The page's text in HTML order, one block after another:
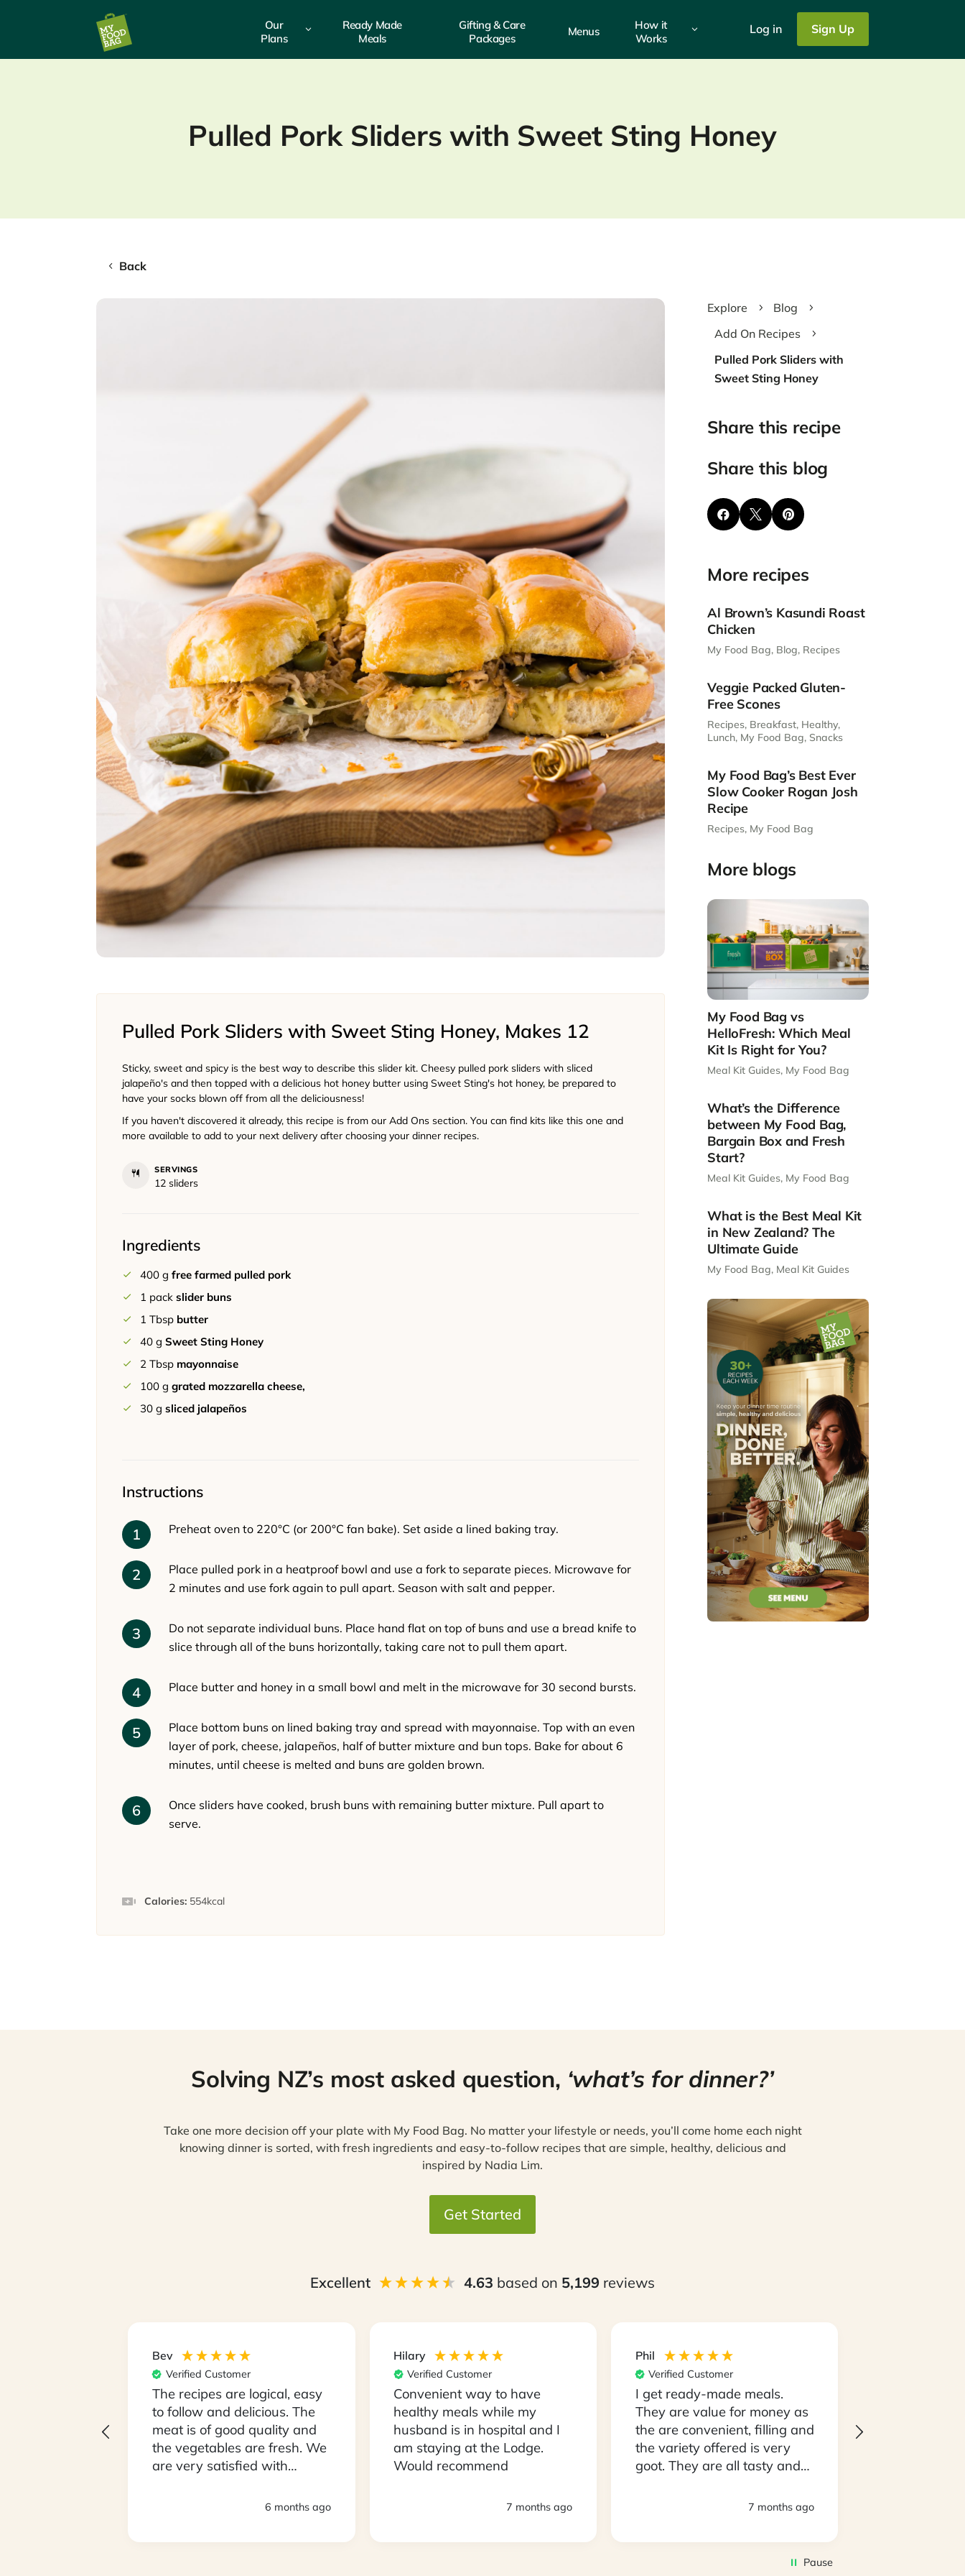
Our
Plans
3
Ready Made
Meals
Gifting & Care
Packages
Menus
How it
Works
3 Log in Sign Up
Pulled Pork Sliders with Sweet Sting Honey
Back
Pulled Pork Sliders with Sweet Sting Honey, Makes 12
Sticky, sweet and spicy is the best way to describe this slider kit. Cheesy pulled pork sliders with sliced
jalapeño's and then topped with a delicious hot honey butter using Sweet Sting's hot honey, be prepared to
have your socks blown off from all the deliciousness!
If you haven't discovered it already, this recipe is from our Add Ons section. You can find kits like this one and
more available to add to your next delivery after choosing your dinner recipes.
SERVINGS
12 sliders
Ingredients
400 g free farmed pulled pork
1 pack slider buns
1 Tbsp butter
40 g Sweet Sting Honey
2 Tbsp mayonnaise
100 g grated mozzarella cheese,
30 g sliced jalapeños
Instructions
Preheat oven to 220°C (or 200°C fan bake). Set aside a lined baking tray.
Place pulled pork in a heatproof bowl and use a fork to separate pieces. Microwave for
2 minutes and use fork again to pull apart. Season with salt and pepper.
Do not separate individual buns. Place hand flat on top of buns and use a bread knife to
slice through all of the buns horizontally, taking care not to pull them apart.
Place butter and honey in a small bowl and melt in the microwave for 30 second bursts.
Place bottom buns on lined baking tray and spread with mayonnaise. Top with an even
layer of pork, cheese, jalapeños, half of butter mixture and bun tops. Bake for about 6
minutes, until cheese is melted and buns are golden brown.
Once sliders have cooked, brush buns with remaining butter mixture. Pull apart to
serve.
Calories: 554kcal
Explore 5 Blog 5
Add On Recipes 5
Pulled Pork Sliders with
Sweet Sting Honey
Share this recipe
Share this blog
  
More recipes
Al Brown’s Kasundi Roast
Chicken
My Food Bag, Blog, Recipes
Veggie Packed Gluten-
Free Scones
Recipes, Breakfast, Healthy,
Lunch, My Food Bag, Snacks
My Food Bag’s Best Ever
Slow Cooker Rogan Josh
Recipe
Recipes, My Food Bag
More blogs
My Food Bag vs
HelloFresh: Which Meal
Kit Is Right for You?
Meal Kit Guides, My Food Bag
What’s the Difference
between My Food Bag,
Bargain Box and Fresh
Start?
Meal Kit Guides, My Food Bag
What is the Best Meal Kit
in New Zealand? The
Ultimate Guide
My Food Bag, Meal Kit Guides
Solving NZ’s most asked question, ‘what’s for dinner?’
Take one more decision off your plate with My Food Bag. No matter your lifestyle or needs, you’ll come home each night
knowing dinner is sorted, with fresh ingredients and easy-to-follow recipes that are simple, healthy, delicious and
inspired by Nadia Lim.
Get Started
Excellent 4.63 based on 5,199 reviews
Bev
Verified Customer
The recipes are logical, easy
to follow and delicious. The
meat is of good quality and
the vegetables are fresh. We
are very satisfied with
6 months ago
Hilary
Verified Customer
Convenient way to have
healthy meals while my
husband is in hospital and I
am staying at the Lodge.
Would recommend
7 months ago
Phil
Verified Customer
I get ready-made meals.
They are value for money as
the are convenient, filling and
the variety offered is very
goot. They are all tasty and
Deliveries are always timely
7 months ago
Pause